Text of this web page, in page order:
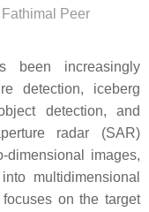
Peer
been increasingly
detection, iceberg
detection, and
radar (SAR)
dimensional images,
multidimensional
on the target